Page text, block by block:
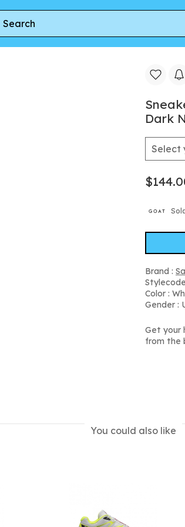
White/ Ftw Silver/ Dark N
Dark
Brand :
Color :
Gender :
Get your
from the
You could also like